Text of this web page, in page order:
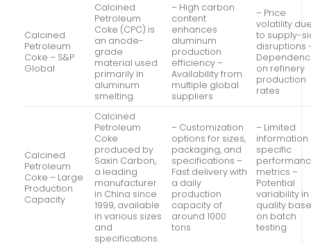
Calcined
Petroleum
Coke – S&P
Global
Calcined
Petroleum
Coke (CPC) is
an anode-
grade
material used
primarily in
aluminum
smelting.
– High carbon
content
enhances
aluminum
production
efficiency –
Availability from
multiple global
suppliers
– Price
volatility
to supply-
disruptions
on refinery
production
rates
Calcined
Petroleum
Coke – Large
Production
Capacity
Calcined
Petroleum
Coke
produced by
Saxin Carbon,
a leading
manufacturer
in China since
1999, available
in various sizes
and
specifications.
– Customization
options for sizes,
packaging, and
specifications –
Fast delivery with
a daily
production
capacity of
around 1000
tons
– Limited
information
specific
metrics –
Potential
variability in
quality
on batch
testing